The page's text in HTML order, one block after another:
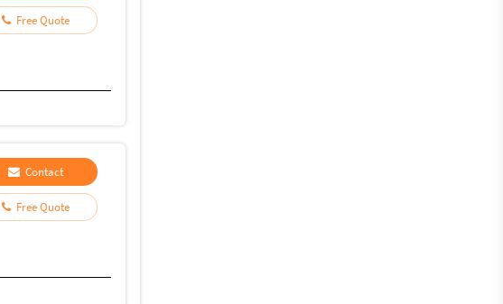
Free Quote
Contact
Free Quote